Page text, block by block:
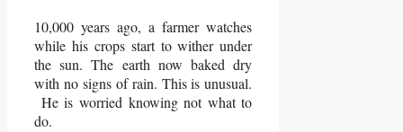
10,000 years ago, a farmer watches
while his crops start to wither under
the sun. The earth now baked dry
with no signs of rain. This is unusual.
He is worried knowing not what to
do.